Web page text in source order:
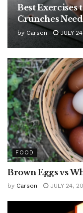
Best Exercises
Crunches
by Carson JULY
FOOD
Brown Eggs vs
by Carson JULY 24,